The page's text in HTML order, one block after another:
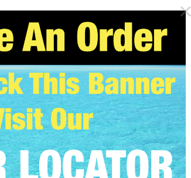
×
READ MORE
Caterpillar 3208 Gasket